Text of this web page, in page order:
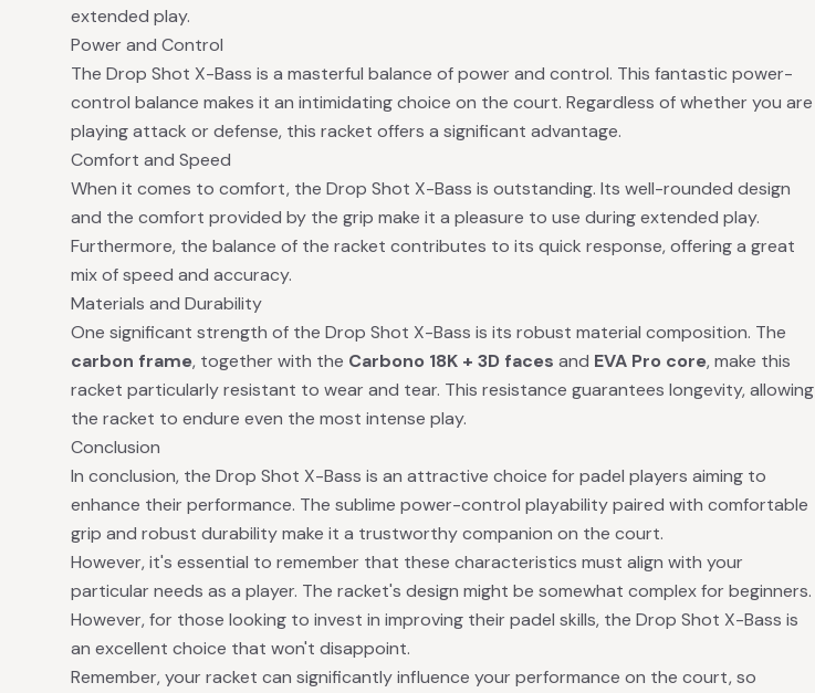
extended play.
Power and Control
The Drop Shot X-Bass is a masterful balance of power and control. This fantastic power-
control balance makes it an intimidating choice on the court. Regardless of whether you are
playing attack or defense, this racket offers a significant advantage.
Comfort and Speed
When it comes to comfort, the Drop Shot X-Bass is outstanding. Its well-rounded design
and the comfort provided by the grip make it a pleasure to use during extended play.
Furthermore, the balance of the racket contributes to its quick response, offering a great
mix of speed and accuracy.
Materials and Durability
One significant strength of the Drop Shot X-Bass is its robust material composition. The
carbon frame, together with the Carbono 18K + 3D faces and EVA Pro core, make this
racket particularly resistant to wear and tear. This resistance guarantees longevity, allowing
the racket to endure even the most intense play.
Conclusion
In conclusion, the Drop Shot X-Bass is an attractive choice for padel players aiming to
enhance their performance. The sublime power-control playability paired with comfortable
grip and robust durability make it a trustworthy companion on the court.
However, it's essential to remember that these characteristics must align with your
particular needs as a player. The racket's design might be somewhat complex for beginners.
However, for those looking to invest in improving their padel skills, the Drop Shot X-Bass is
an excellent choice that won't disappoint.
Remember, your racket can significantly influence your performance on the court, so